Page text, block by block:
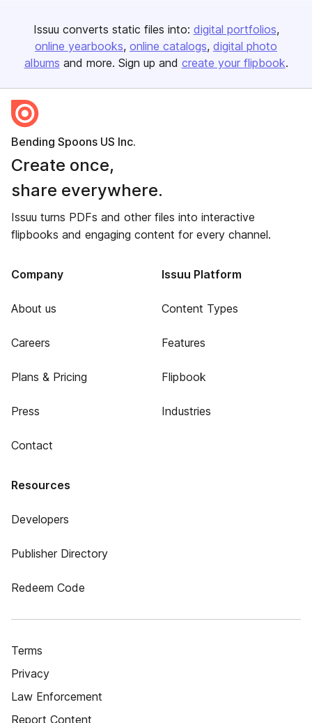
Issuu converts static files into: digital portfolios
online yearbooks online catalogs digital photo
albums and more. Sign up and create your flipbook.
Bending Spoons US Inc.
Create once,
share everywhere.
Issuu turns PDFs and other files into interactive
flipbooks and engaging content for every channel.
Company
About us
Careers
Plans & Pricing
Press
Contact
Issuu Platform
Content Types
Features
Flipbook
Industries
Resources
Developers
Publisher Directory
Redeem Code
Terms
Privacy
Law Enforcement
Report Content